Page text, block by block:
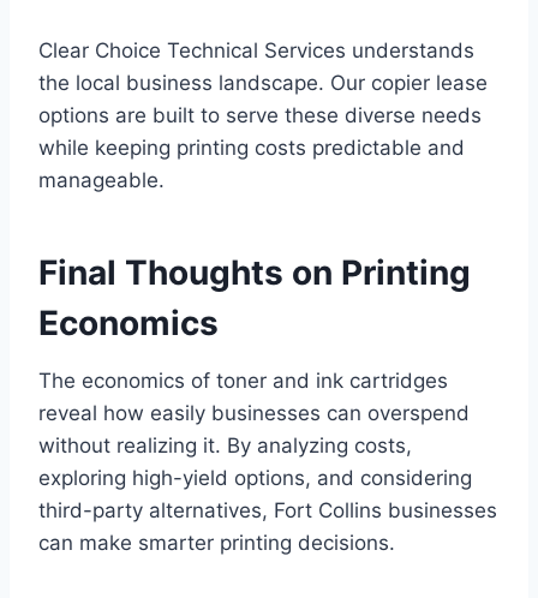
Clear Choice Technical Services understands
the local business landscape. Our copier lease
options are built to serve these diverse needs
while keeping printing costs predictable and
manageable.
Final Thoughts on Printing
Economics
The economics of toner and ink cartridges
reveal how easily businesses can overspend
without realizing it. By analyzing costs,
exploring high-yield options, and considering
third-party alternatives, Fort Collins businesses
can make smarter printing decisions.